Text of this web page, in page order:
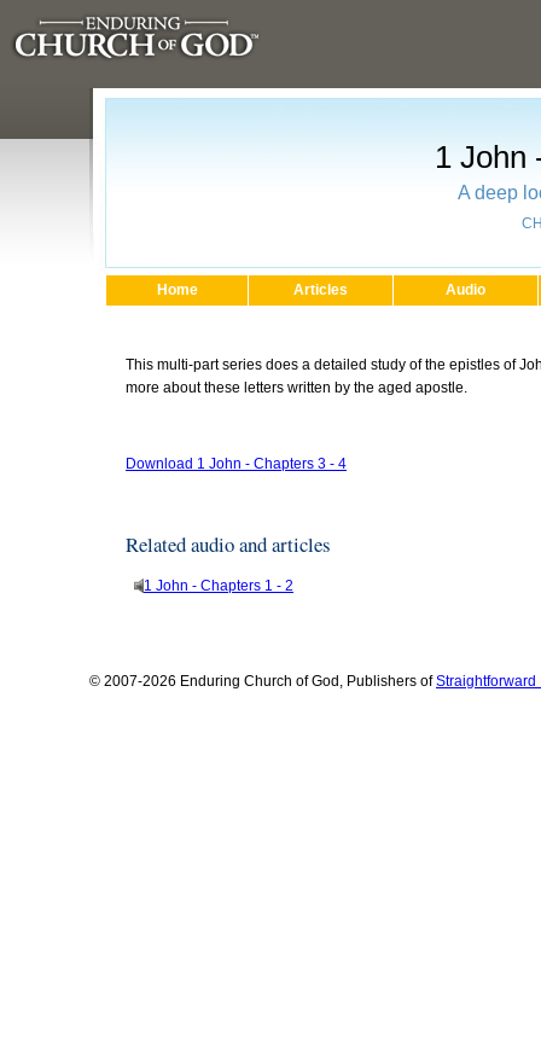
1 John
A deep
Home Articles Audio
This multi-part series does a detailed study of the epistles of
more about these letters written by the aged apostle.
Download 1 John - Chapters 3 - 4
Related audio and articles
1 John - Chapters 1 - 2
© 2007-2026 Enduring Church of God, Publishers ofStraightforward